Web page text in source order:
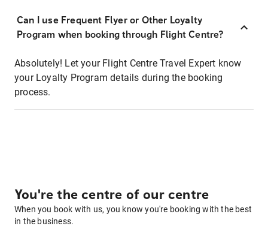
Can I use Frequent Flyer or Other Loyalty
Program when booking through Flight Centre?
Absolutely! Let your Flight Centre Travel Expert know
your Loyalty Program details during the booking
process.
You're the centre of our centre
When you book with us, you know you're booking with the best
in the business.